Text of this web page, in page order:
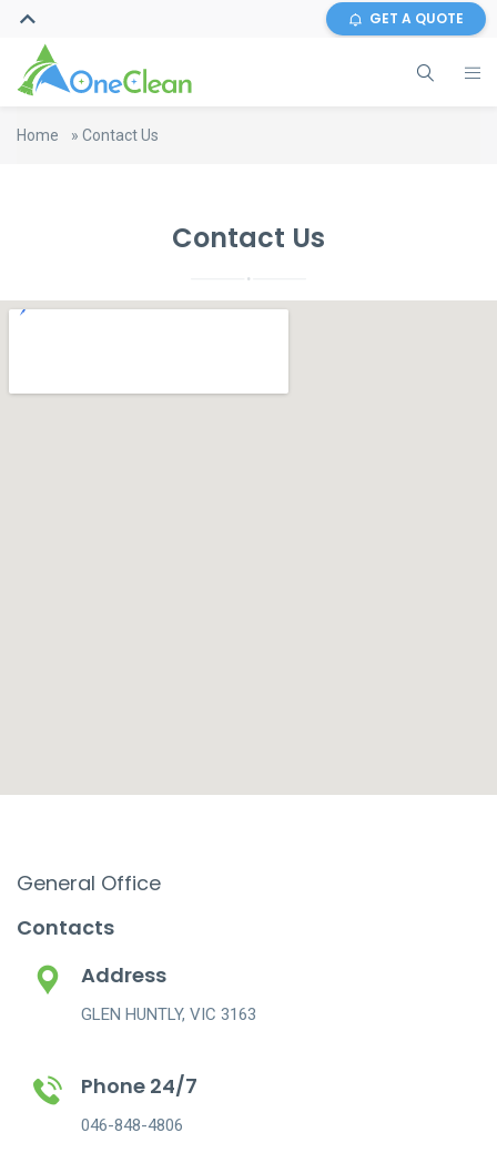
GET A QUOTE
Home » Contact Us
Contact Us
General Office
Contacts
Address
GLEN HUNTLY, VIC 3163
Phone 24/7
046-848-4806